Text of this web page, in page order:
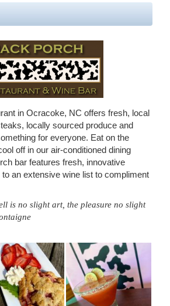
in Ocracoke, NC offers fresh, local
locally sourced produce and
for everyone. Eat on the
off in our air-conditioned dining
bar features fresh, innovative
an extensive wine list to compliment
is no slight art, the pleasure no slight